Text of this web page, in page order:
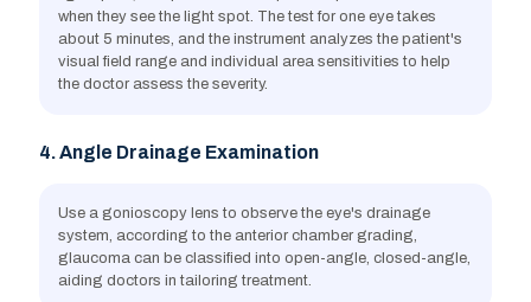
when they see the light spot. The test for one eye takes
about 5 minutes, and the instrument analyzes the patient's
visual field range and individual area sensitivities to help
the doctor assess the severity.
4. Angle Drainage Examination
Use a gonioscopy lens to observe the eye's drainage
system, according to the anterior chamber grading,
glaucoma can be classified into open-angle, closed-angle,
aiding doctors in tailoring treatment.